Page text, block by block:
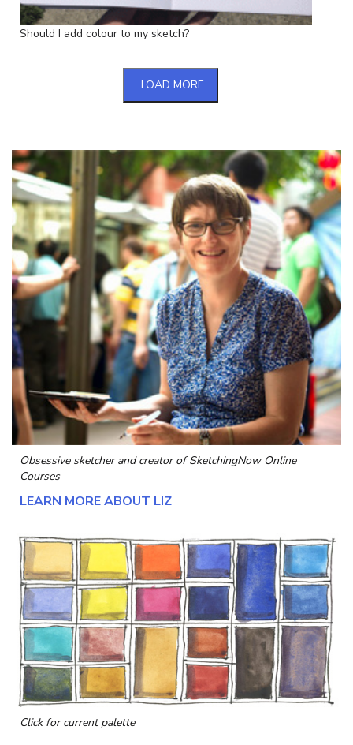
Should I add colour to my sketch?
LOAD MORE
Obsessive sketcher and creator ofSketchingNow Online
Courses
LEARN MORE ABOUT LIZ
Click for current palette